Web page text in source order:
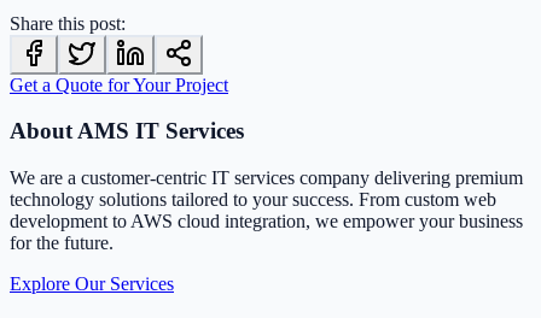
Share this post:
Get a Quote for Your Project
About AMS IT Services
We are a customer-centric IT services company delivering premium
technology solutions tailored to your success. From custom web
development to AWS cloud integration, we empower your business
for the future.
Explore Our Services